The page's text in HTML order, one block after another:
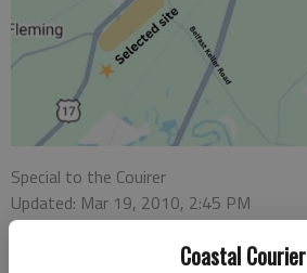
Coastal Courier
Special to the Couirer
Updated: Mar 19, 2010, 2:45 PM
Published: Mar 19, 2010, 2:42 PM